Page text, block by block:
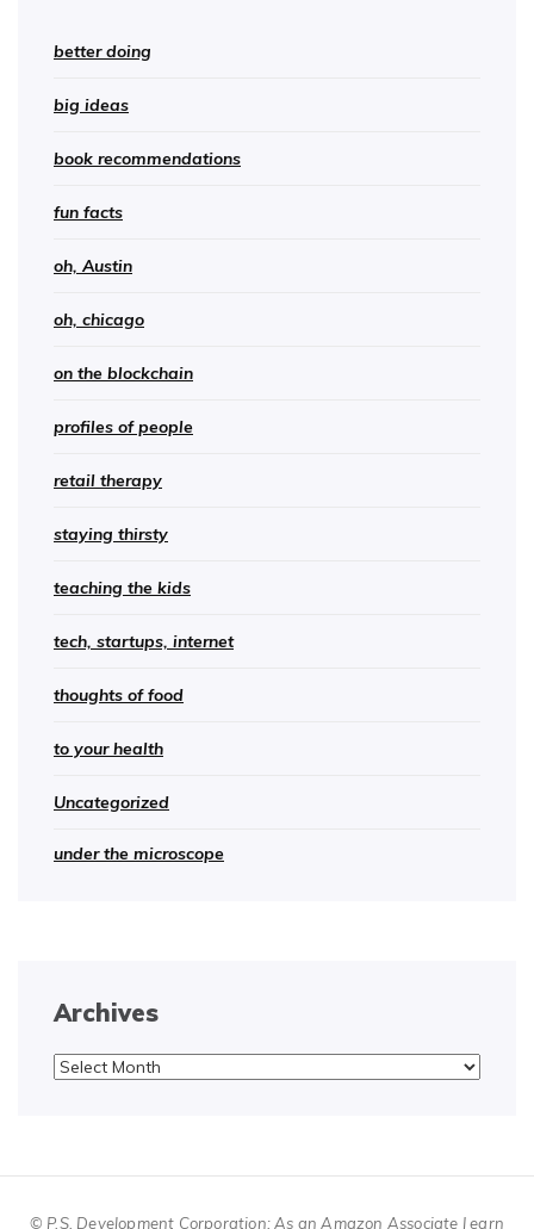
better doing
big ideas
book recommendations
fun facts
oh, Austin
oh, chicago
on the blockchain
profiles of people
retail therapy
staying thirsty
teaching the kids
tech, startups, internet
thoughts of food
to your health
Uncategorized
under the microscope
Archives
Archives
© P.S. Development Corporation; As an Amazon Associate I earn